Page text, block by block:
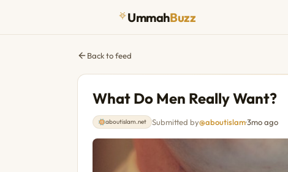
UmmahBuzz
Back to feed
What Do Men Really Want?
aboutislam.net Submitted by@aboutislam·3mo ago